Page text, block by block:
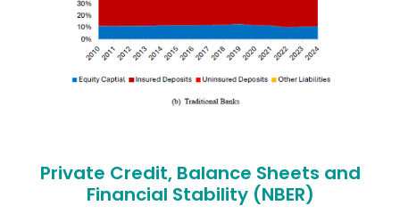
Private Credit, Balance Sheets and
Financial Stability (NBER)